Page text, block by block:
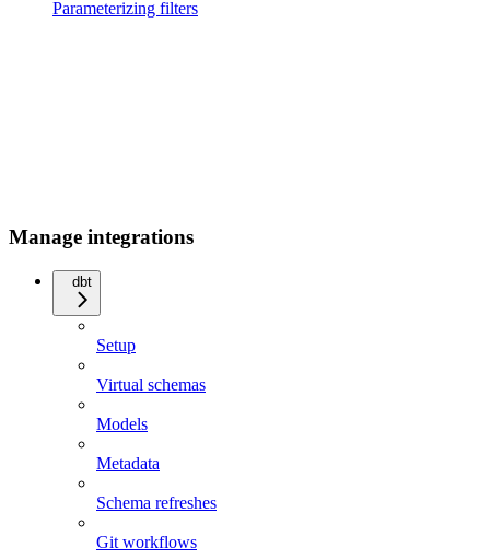
Parameterizing filters
Manage integrations
dbt
Setup
Virtual schemas
Models
Metadata
Schema refreshes
Git workflows